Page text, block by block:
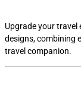
Upgrade your travel
designs, combining
travel companion.